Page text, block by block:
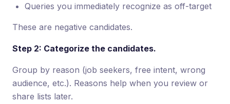
Queries you immediately recognize as off-target
These are negative candidates.
Step 2: Categorize the candidates.
Group by reason (job seekers, free intent, wrong
audience, etc.). Reasons help when you review or
share lists later.